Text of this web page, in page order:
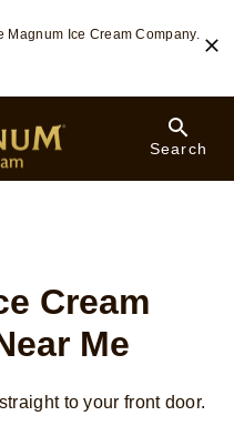
Ice Cream Company.
Search
Cream
Me
to your front door.